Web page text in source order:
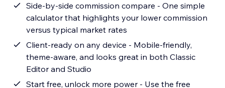
Side-by-side commission compare - One simple
calculator that highlights your lower commission
versus typical market rates
Client-ready on any device - Mobile-friendly,
theme-aware, and looks great in both Classic
Editor and Studio
Start free, unlock more power - Use the free